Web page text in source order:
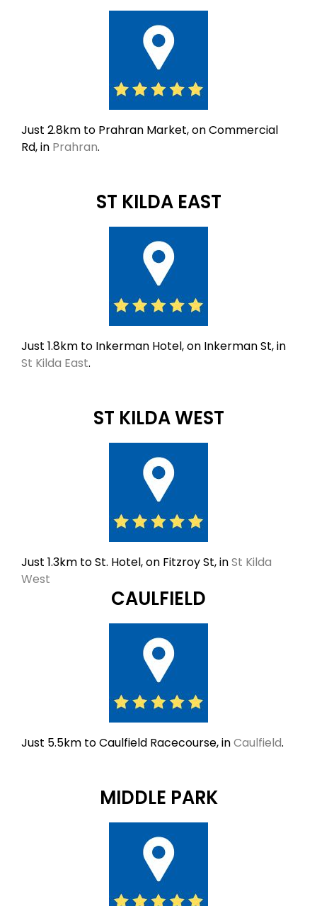
Just 2.8km to Prahran Market, on Commercial
Rd, in Prahran.
ST KILDA EAST
Just 1.8km to Inkerman Hotel, on Inkerman St, in
St Kilda East.
ST KILDA WEST
Just 1.3km to St. Hotel, on Fitzroy St, inSt Kilda
West
CAULFIELD
Just 5.5km to Caulfield Racecourse, inCaulfield.
MIDDLE PARK